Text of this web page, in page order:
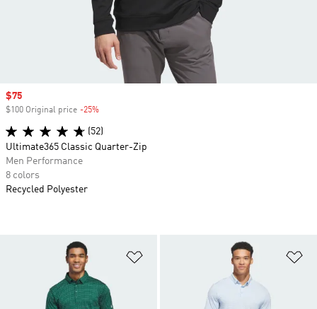
Sale price
$75
$100 Original price -25%
(52)
Ultimate365 Classic Quarter-Zip
Men Performance
8 colors
Recycled Polyester